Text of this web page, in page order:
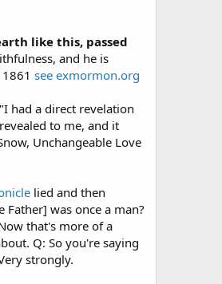
like this, passed
and he is
see exmormon.org
had a direct revelation
to me, and it
Unchangeable Love
lied and then
was once a man?
that's more of a
Q: So you're saying
strongly.